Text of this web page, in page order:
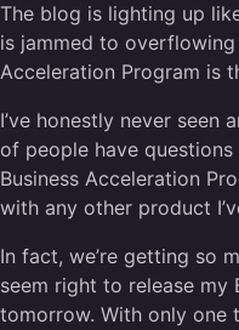
High Ticket Sales
Media Buying
Hiring/Recruiting
LinkedIn
The blog is lighting up
is jammed to
Acceleration Program is
I’ve honestly never seen
of people have
Business Acceleration
with any other product
In fact, we’re getting so
seem right to release my
tomorrow. With only one